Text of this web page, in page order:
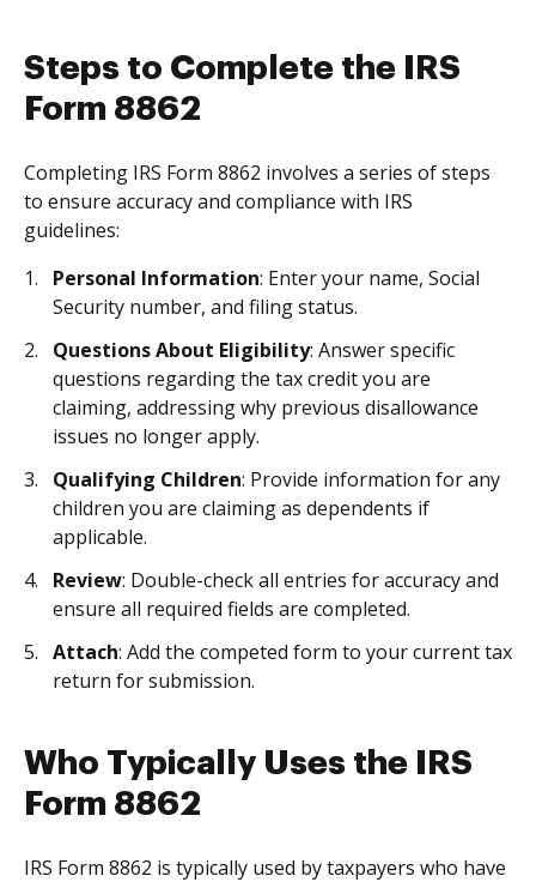
Steps to Complete the IRS
Form 8862
Completing IRS Form 8862 involves a series of steps
to ensure accuracy and compliance with IRS
guidelines:
Personal Information: Enter your name, Social
Security number, and filing status.
Questions About Eligibility: Answer specific
questions regarding the tax credit you are
claiming, addressing why previous disallowance
issues no longer apply.
Qualifying Children: Provide information for any
children you are claiming as dependents if
applicable.
Review: Double-check all entries for accuracy and
ensure all required fields are completed.
Attach: Add the competed form to your current tax
return for submission.
Who Typically Uses the IRS
Form 8862
IRS Form 8862 is typically used by taxpayers who have